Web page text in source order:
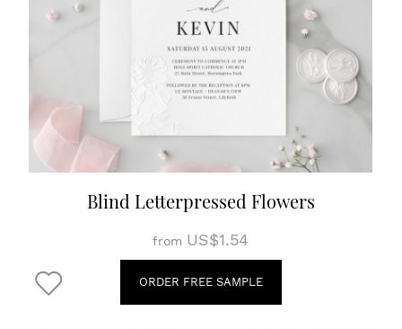
Blind Letterpressed Flowers
from US$1.54
ORDER FREE SAMPLE